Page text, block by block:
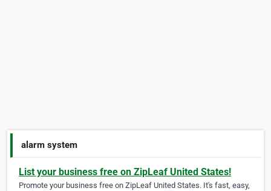
alarm system
List your business free on ZipLeaf United States!
Promote your business free on ZipLeaf United States. It's fast, easy,